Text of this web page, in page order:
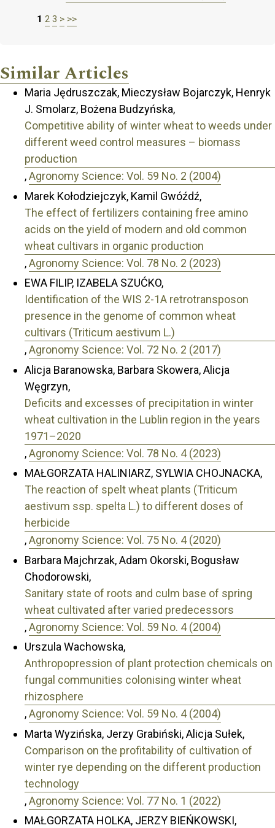
1 2 3 > >>
Similar Articles
Maria Jędruszczak, Mieczysław Bojarczyk, Henryk
J. Smolarz, Bożena Budzyńska,
Competitive ability of winter wheat to weeds under
different weed control measures – biomass
production
,Agronomy Science: Vol. 59 No. 2 (2004)
Marek Kołodziejczyk, Kamil Gwóźdź,
The effect of fertilizers containing free amino
acids on the yield of modern and old common
wheat cultivars in organic production
,Agronomy Science: Vol. 78 No. 2 (2023)
EWA FILIP, IZABELA SZUĆKO,
Identification of the WIS 2-1A retrotransposon
presence in the genome of common wheat
cultivars (Triticum aestivum L.)
,Agronomy Science: Vol. 72 No. 2 (2017)
Alicja Baranowska, Barbara Skowera, Alicja
Węgrzyn,
Deficits and excesses of precipitation in winter
wheat cultivation in the Lublin region in the years
1971–2020
,Agronomy Science: Vol. 78 No. 4 (2023)
MAŁGORZATA HALINIARZ, SYLWIA CHOJNACKA,
The reaction of spelt wheat plants (Triticum
aestivum ssp. spelta L.) to different doses of
herbicide
,Agronomy Science: Vol. 75 No. 4 (2020)
Barbara Majchrzak, Adam Okorski, Bogusław
Chodorowski,
Sanitary state of roots and culm base of spring
wheat cultivated after varied predecessors
,Agronomy Science: Vol. 59 No. 4 (2004)
Urszula Wachowska,
Anthropopression of plant protection chemicals on
fungal communities colonising winter wheat
rhizosphere
,Agronomy Science: Vol. 59 No. 4 (2004)
Marta Wyzińska, Jerzy Grabiński, Alicja Sułek,
Comparison on the profitability of cultivation of
winter rye depending on the different production
technology
,Agronomy Science: Vol. 77 No. 1 (2022)
MAŁGORZATA HOLKA, JERZY BIEŃKOWSKI,